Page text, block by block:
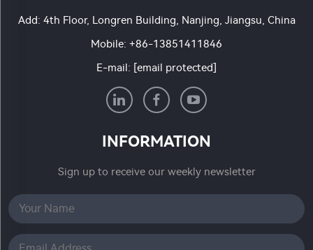
Add: 4th Floor, Longren Building, Nanjing, Jiangsu, China
Mobile: +86-13851411846
E-mail: [email protected]
INFORMATION
Sign up to receive our weekly newsletter